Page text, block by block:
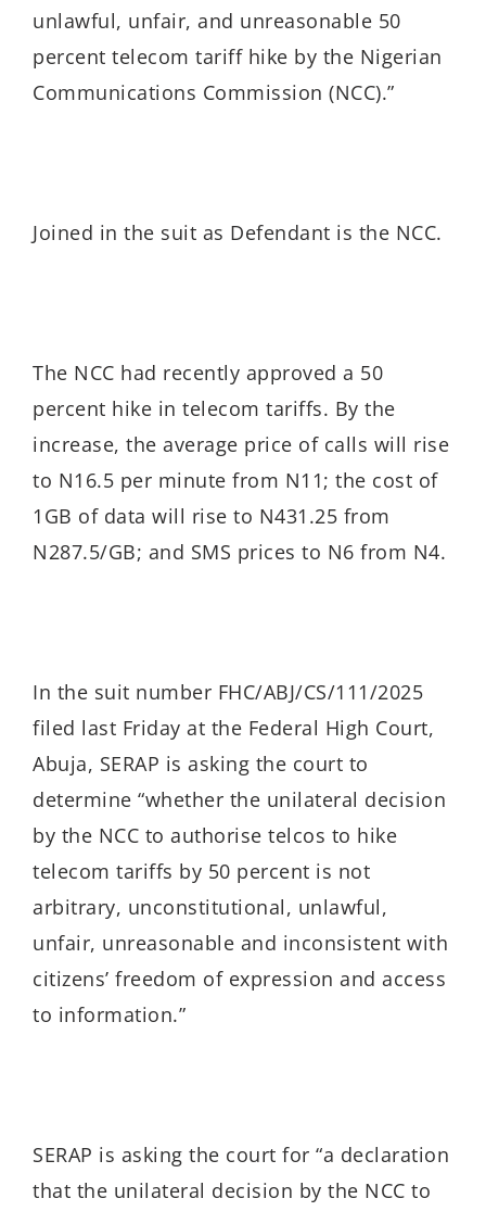
unlawful, unfair, and unreasonable 50
percent telecom tariff hike by the Nigerian
Communications Commission (NCC).”
Joined in the suit as Defendant is the NCC.
The NCC had recently approved a 50
percent hike in telecom tariffs. By the
increase, the average price of calls will rise
to N16.5 per minute from N11; the cost of
1GB of data will rise to N431.25 from
N287.5/GB; and SMS prices to N6 from N4.
In the suit number FHC/ABJ/CS/111/2025
filed last Friday at the Federal High Court,
Abuja, SERAP is asking the court to
determine “whether the unilateral decision
by the NCC to authorise telcos to hike
telecom tariffs by 50 percent is not
arbitrary, unconstitutional, unlawful,
unfair, unreasonable and inconsistent with
citizens’ freedom of expression and access
to information.”
SERAP is asking the court for “a declaration
that the unilateral decision by the NCC to